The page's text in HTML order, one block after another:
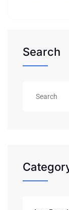
Search